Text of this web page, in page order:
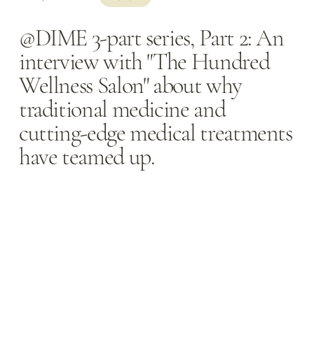
@DIME 3-part series, Part 2: An
interview with "The Hundred
Wellness Salon" about why
traditional medicine and
cutting-edge medical treatments
have teamed up.